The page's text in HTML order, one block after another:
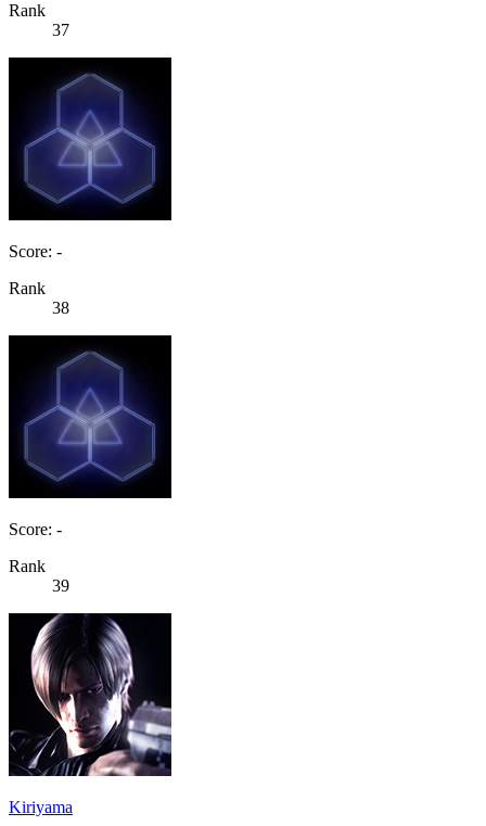
Rank
37
Score: -
Rank
38
Score: -
Rank
39
Kiriyama